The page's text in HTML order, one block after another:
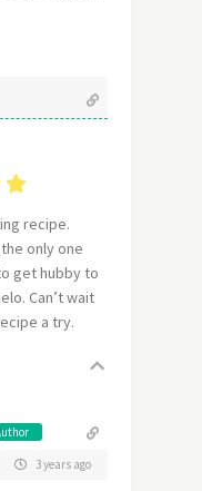
recipe.
only one
get hubby to
Can’t wait
a try.
3 years ago